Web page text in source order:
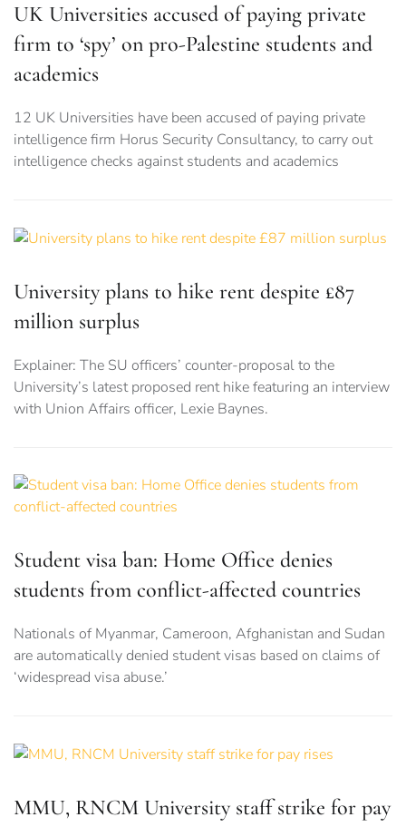
UK Universities accused of paying private
firm to ‘spy’ on pro-Palestine students and
academics
12 UK Universities have been accused of paying private
intelligence firm Horus Security Consultancy, to carry out
intelligence checks against students and academics
University plans to hike rent despite £87
million surplus
Explainer: The SU officers’ counter-proposal to the
University’s latest proposed rent hike featuring an interview
with Union Affairs officer, Lexie Baynes.
Student visa ban: Home Office denies
students from conflict-affected countries
Nationals of Myanmar, Cameroon, Afghanistan and Sudan
are automatically denied student visas based on claims of
‘widespread visa abuse.’
MMU, RNCM University staff strike for pay